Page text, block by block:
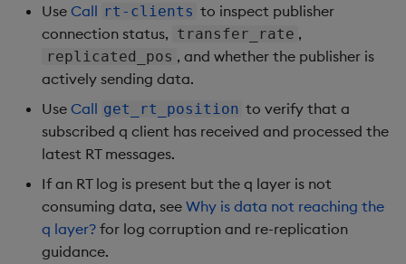
Use Call rt-clients to inspect publisher
connection status, transfer_rate ,
replicated_pos , and whether the publisher is
actively sending data.
Use Call get_rt_position to verify that a
subscribed q client has received and processed the
latest RT messages.
If an RT log is present but the q layer is not
consuming data, see Why is data not reaching the
q layer? for log corruption and re-replication
guidance.